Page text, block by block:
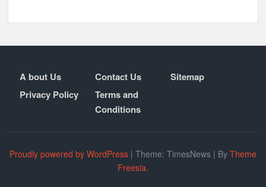
A bout Us Contact Us
Sitemap
Privacy Policy
Terms and
Conditions
Proudly powered by WordPress | Theme: TimesNews | By Theme
Freesia.